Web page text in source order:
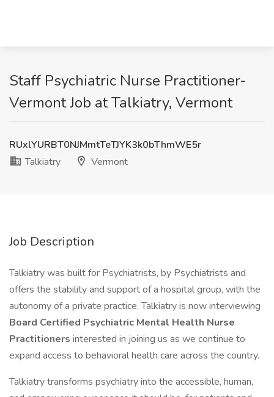
Staff Psychiatric Nurse Practitioner-
Vermont Job at Talkiatry, Vermont
RUxlYURBT0NJMmtTeTJYK3k0bThmWE5r
Talkiatry
Vermont
Job Description
Talkiatry was built for Psychiatrists, by Psychiatrists and
offers the stability and support of a hospital group, with the
autonomy of a private practice. Talkiatry is now interviewing
Board Certified Psychiatric Mental Health Nurse
Practitioners interested in joining us as we continue to
expand access to behavioral health care across the country.
Talkiatry transforms psychiatry into the accessible, human,